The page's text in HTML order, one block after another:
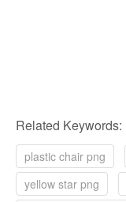
Related Keywords:
plastic chair png
yellow star png